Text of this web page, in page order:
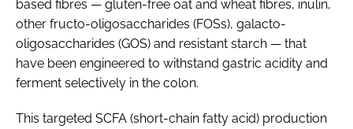
based fibres — gluten-free oat and wheat fibres, inulin,
other fructo-oligosaccharides (FOSs), galacto-
oligosaccharides (GOS) and resistant starch — that
have been engineered to withstand gastric acidity and
ferment selectively in the colon.
This targeted SCFA (short-chain fatty acid) production